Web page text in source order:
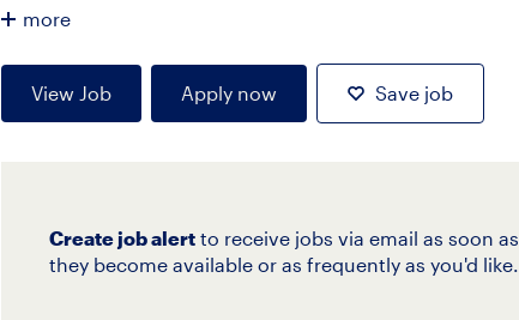
more
View Job Apply now Save job
Create job alert to receive jobs via email as soon as
they become available or as frequently as you'd like.